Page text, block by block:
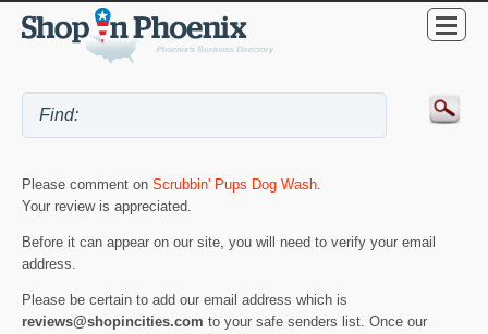
Please comment on Scrubbin' Pups Dog Wash.
Your review is appreciated.
Before it can appear on our site, you will need to verify your email
address.
Please be certain to add our email address which is
reviews@shopincities.com to your safe senders list. Once our